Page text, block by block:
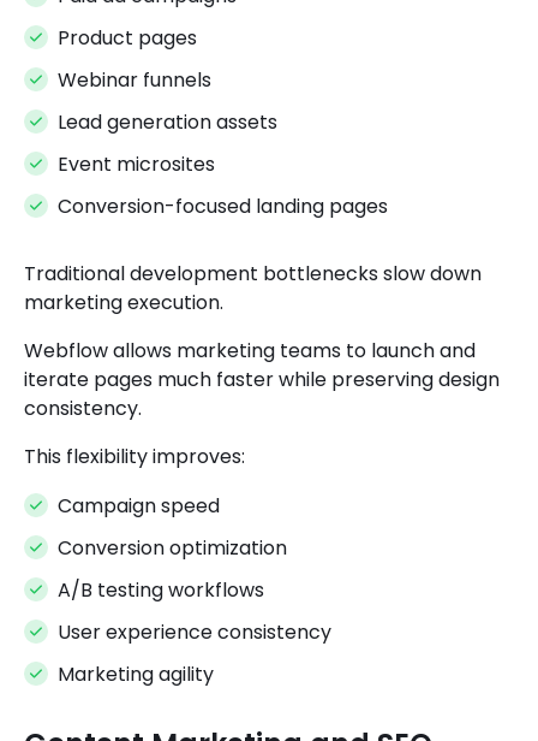
Product pages
Webinar funnels
Lead generation assets
Event microsites
Conversion-focused landing pages
Traditional development bottlenecks slow down
marketing execution.
Webflow allows marketing teams to launch and
iterate pages much faster while preserving design
consistency.
This flexibility improves:
Campaign speed
Conversion optimization
A/B testing workflows
User experience consistency
Marketing agility